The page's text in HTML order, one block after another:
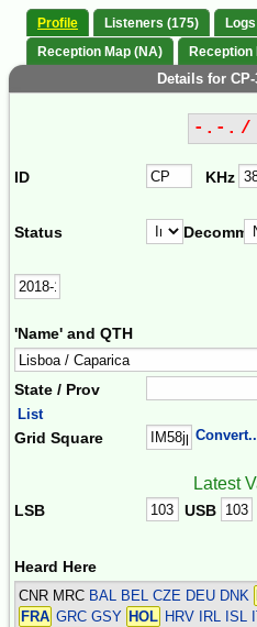
Profile Listeners (175)
Reception Map (NA)
Reception
Details for
-.-. /
ID KHz
Status Decomm.
'Name' and QTH
State / Prov
List
Grid Square
Latest
LSB USB
Heard Here
CNR MRC BAL BEL CZE DEU DNK
FRA GRC GSY HOL HRV IRL ISL